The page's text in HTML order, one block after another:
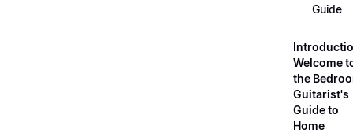
Guide
Welcome
the
Guitarist's
Guide to
Home